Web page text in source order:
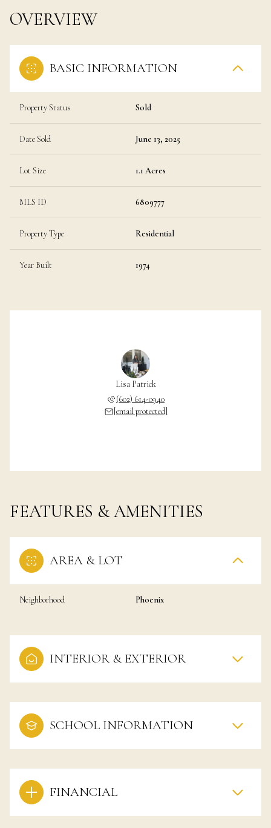
OVERVIEW
BASIC INFORMATION
Property Status Sold
Date Sold June 13, 2025
Lot Size 1.1 Acres
MLS ID 6809777
Property Type Residential
Year Built 1974
Lisa Patrick
(602) 614-0940
[email protected]
FEATURES & AMENITIES
AREA & LOT
Neighborhood Phoenix
INTERIOR & EXTERIOR
SCHOOL INFORMATION
FINANCIAL